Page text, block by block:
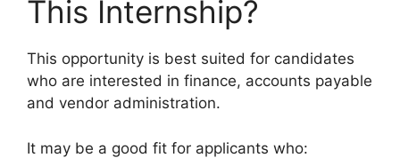
This Internship?
This opportunity is best suited for candidates
who are interested in finance, accounts payable
and vendor administration.
It may be a good fit for applicants who: